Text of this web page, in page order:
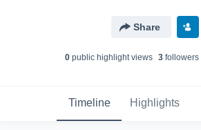
Share
0public highlight views 3followers
Timeline Highlights